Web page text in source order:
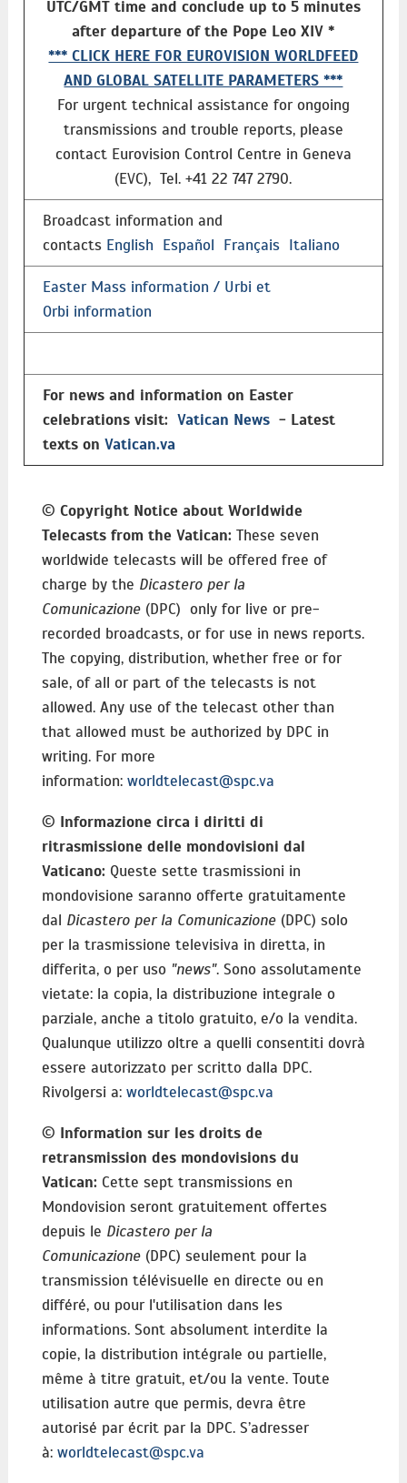
UTC/GMT time and conclude up to 5 minutes
after departure of the Pope Leo XIV *
*** CLICK HERE FOR EUROVISION WORLDFEED
AND GLOBAL SATELLITE PARAMETERS ***
For urgent technical assistance for ongoing
transmissions and trouble reports, please
contact Eurovision Control Centre in Geneva
(EVC), Tel. +41 22 747 2790.
Broadcast information and
contacts English Español Français Italiano
Easter Mass information / Urbi et
Orbi information
For news and information on Easter
celebrations visit: Vatican News- Latest
texts on Vatican.va
© Copyright Notice about Worldwide
Telecasts from the Vatican: These seven
worldwide telecasts will be offered free of
charge by the Dicastero per la
Comunicazione(DPC) only for live or pre-
recorded broadcasts, or for use in news reports.
The copying, distribution, whether free or for
sale, of all or part of the telecasts is not
allowed. Any use of the telecast other than
that allowed must be authorized by DPC in
writing. For more
information: worldtelecast@spc.va
© Informazione circa i diritti di
ritrasmissione delle mondovisioni dal
Vaticano: Queste sette trasmissioni in
mondovisione saranno offerte gratuitamente
dal Dicastero per la Comunicazione (DPC) solo
per la trasmissione televisiva in diretta, in
differita, o per uso "news". Sono assolutamente
vietate: la copia, la distribuzione integrale o
parziale, anche a titolo gratuito, e/o la vendita.
Qualunque utilizzo oltre a quelli consentiti dovrà
essere autorizzato per scritto dalla DPC.
Rivolgersi a: worldtelecast@spc.va
© Information sur les droits de
retransmission des mondovisions du
Vatican: Cette sept transmissions en
Mondovision seront gratuitement offertes
depuis le Dicastero per la
Comunicazione(DPC) seulement pour la
transmission télévisuelle en directe ou en
différé, ou pour l'utilisation dans les
informations. Sont absolument interdite la
copie, la distribution intégrale ou partielle,
même à titre gratuit, et/ou la vente. Toute
utilisation autre que permis, devra être
autorisé par écrit par la DPC. S’adresser
à: worldtelecast@spc.va